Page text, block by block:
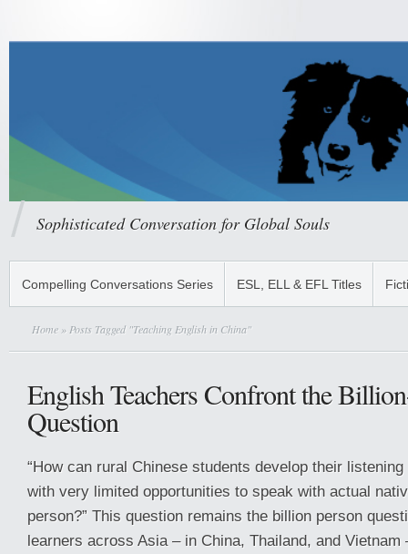
Sophisticated Conversation for Global Souls
Compelling Conversations Series ESL, ELL & EFL Titles
Home » Posts Tagged "Teaching English in China"
English Teachers Confront the
Question
“How can rural Chinese students develop their
with very limited opportunities to speak with actual
person?” This question remains the billion person
learners across Asia – in China, Thailand, and Vietnam